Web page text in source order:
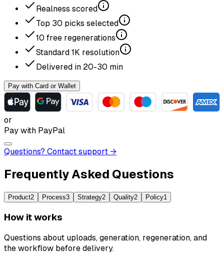
Realness scored
Top 30 picks selected
10 free regenerations
Standard 1K resolution
Delivered in 20-30 min
Pay with Card or Wallet
or
Pay with PayPal
Questions? Contact support →
Frequently Asked Questions
Product2 Process3 Strategy2 Quality2 Policy1
How it works
Questions about uploads, generation, regeneration, and
the workflow before delivery.